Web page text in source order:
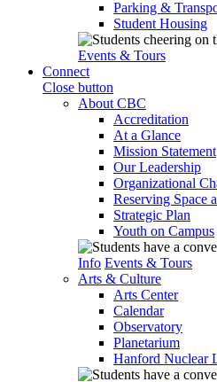
Parking &
Student Housing
Events & Tours
Connect
Close button
About CBC
Accreditation
At a Glance
Mission Statement
Our Leadership
Organizational
Reserving Space
Strategic Plan
Youth on Campus
Info Events & Tours
Arts & Culture
Arts Center
Calendar
Observatory
Planetarium
Hanford Nuclear